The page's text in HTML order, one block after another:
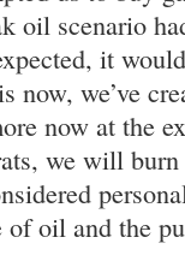
scenario
it
we’ve
now at the
we will burn
of oil and the